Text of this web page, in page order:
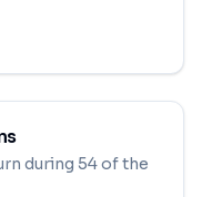
during 54of the